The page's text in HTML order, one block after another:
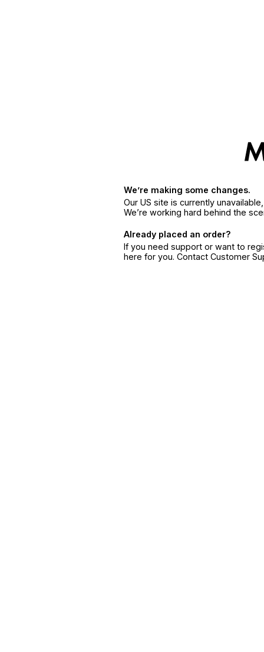
We’re making some changes.
Our US site is currently
We’re working hard behind the
Already placed an order?
If you need support or want to
here for you. Contact Customer